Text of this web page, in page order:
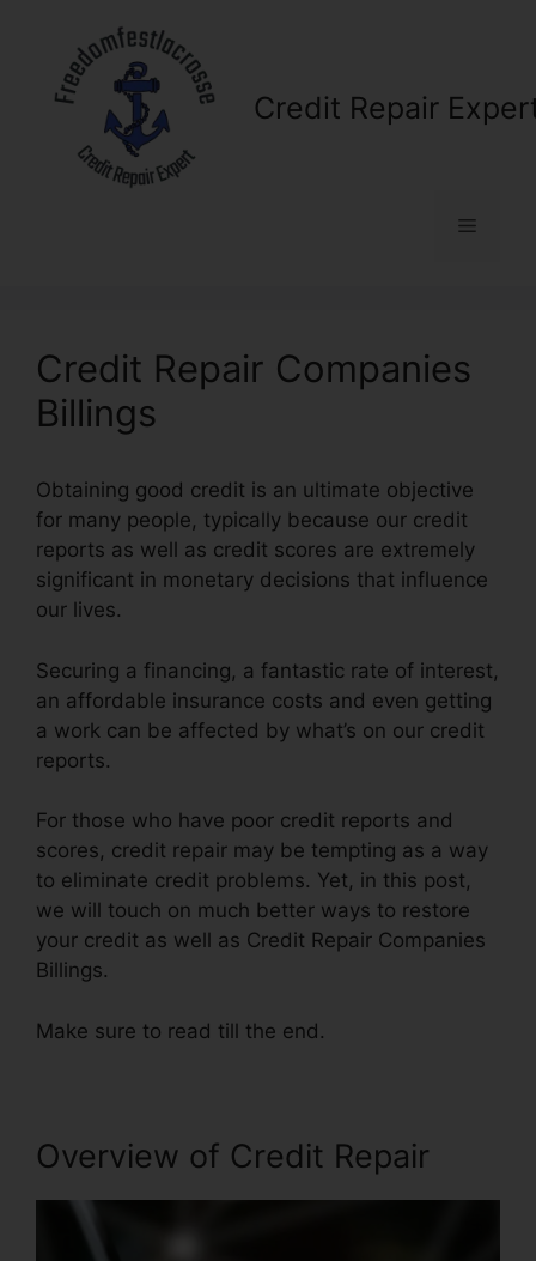
content
Credit Repair
Menu
Credit Repair Companies
Billings
Obtaining good credit is an ultimate objective
for many people, typically because our credit
reports as well as credit scores are extremely
significant in monetary decisions that influence
our lives.
Securing a financing, a fantastic rate of interest,
an affordable insurance costs and even getting
a work can be affected by what’s on our credit
reports.
For those who have poor credit reports and
scores, credit repair may be tempting as a way
to eliminate credit problems. Yet, in this post,
we will touch on much better ways to restore
your credit as well as Credit Repair Companies
Billings.
Make sure to read till the end.
Overview of Credit Repair